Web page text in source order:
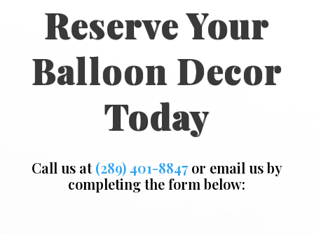
Reserve Your
Balloon Decor
Today
Call us at(289) 401-8847or email us by
completing the form below: